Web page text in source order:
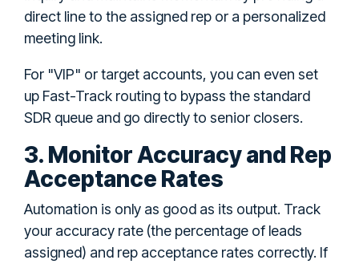
direct line to the assigned rep or a personalized
meeting link.
For "VIP" or target accounts, you can even set
up Fast-Track routing to bypass the standard
SDR queue and go directly to senior closers.
3. Monitor Accuracy and Rep
Acceptance Rates
Automation is only as good as its output. Track
your accuracy rate (the percentage of leads
assigned) and rep acceptance rates correctly. If